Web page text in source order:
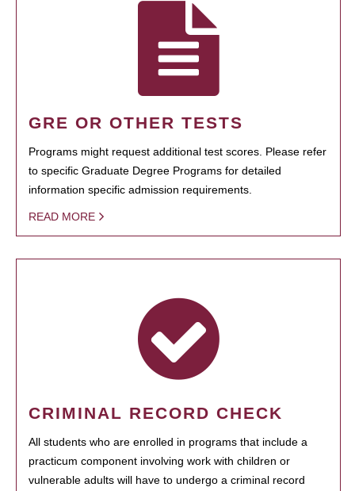
GRE OR OTHER TESTS
Programs might request additional test scores. Please refer
to specific Graduate Degree Programs for detailed
information specific admission requirements.
READ MORE
CRIMINAL RECORD CHECK
All students who are enrolled in programs that include a
practicum component involving work with children or
vulnerable adults will have to undergo a criminal record